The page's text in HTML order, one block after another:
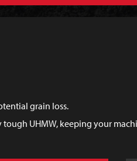
grain loss.
UHMW, keeping your